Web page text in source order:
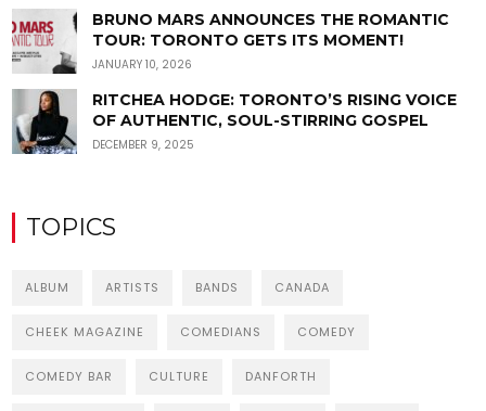
BRUNO MARS ANNOUNCES THE ROMANTIC
TOUR: TORONTO GETS ITS MOMENT!
JANUARY 10, 2026
RITCHEA HODGE: TORONTO’S RISING VOICE
OF AUTHENTIC, SOUL-STIRRING GOSPEL
DECEMBER 9, 2025
TOPICS
ALBUM ARTISTS BANDS CANADA
CHEEK MAGAZINE COMEDIANS COMEDY
COMEDY BAR CULTURE DANFORTH